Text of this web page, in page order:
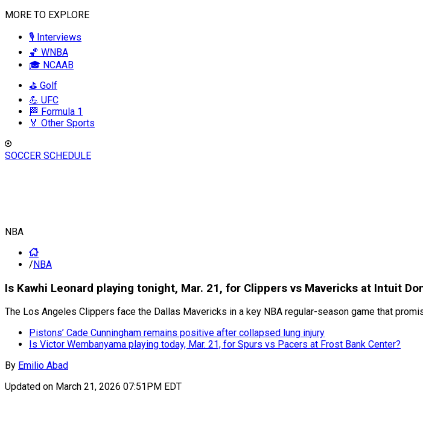
MORE TO EXPLORE
🎙️ Interviews
🏀 WNBA
🎓 NCAAB
⛳ Golf
💪 UFC
🏁 Formula 1
🏅 Other Sports
SOCCER SCHEDULE
NBA
/NBA
Is Kawhi Leonard playing tonight, Mar. 21, for Clippers vs Mavericks at Intuit
The Los Angeles Clippers face the Dallas Mavericks in a key NBA regular-season game that
Pistons’ Cade Cunningham remains positive after collapsed lung injury
Is Victor Wembanyama playing today, Mar. 21, for Spurs vs Pacers at Frost Bank Center?
By Emilio Abad
Updated on March 21, 2026 07:51PM EDT